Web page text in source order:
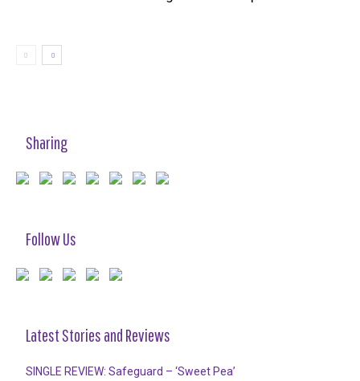
Sharing
Follow Us
Latest Stories and Reviews
SINGLE REVIEW: Safeguard – ‘Sweet Pea’